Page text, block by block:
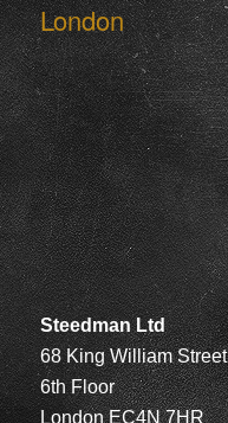
London
Steedman Ltd
68 King William Street
6th Floor
London EC4N 7HR